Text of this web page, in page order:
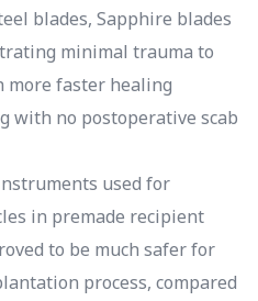
blades, Sapphire blades
minimal trauma to
more faster healing
with no postoperative scab
used for
in premade recipient
to be much safer for
process, compared